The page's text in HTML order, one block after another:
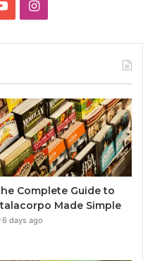
YouTubeInstagram
Complete Guide to
Made Simple
6 days ago